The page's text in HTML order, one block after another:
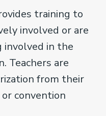
training to
involved or are
involved in the
Teachers are
from their
convention